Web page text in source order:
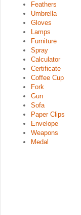
Feathers
Umbrella
Gloves
Lamps
Furniture
Spray
Calculator
Certificate
Coffee Cup
Fork
Gun
Sofa
Paper Clips
Envelope
Weapons
Medal